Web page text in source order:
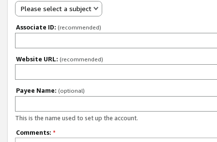
Please select a subject
Associate ID: (recommended)
Website URL: (recommended)
Payee Name: (optional)
This is the name used to set up the account.
Comments: *